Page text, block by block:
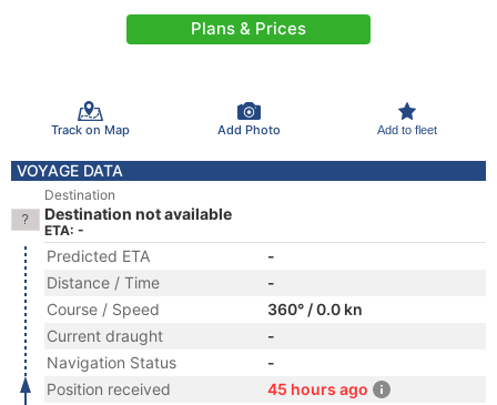
Plans & Prices
Track on Map Add Photo Add to fleet
VOYAGE DATA
Destination
Destination not available
ETA: -
Predicted ETA
-
Distance / Time
-
Course / Speed
360° / 0.0 kn
Current draught
-
Navigation Status
-
Position received
45 hours ago